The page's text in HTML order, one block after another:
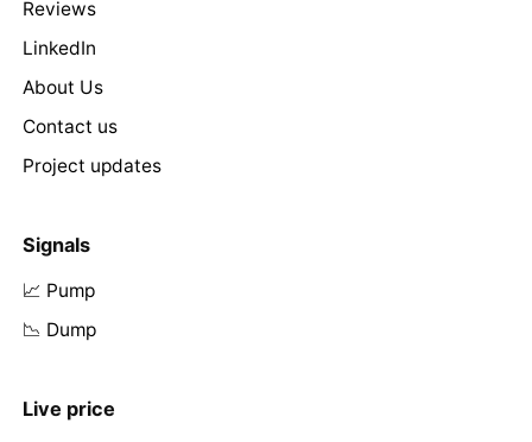
Reviews
LinkedIn
About Us
Contact us
Project updates
Signals
📈 Pump
📉 Dump
Live price